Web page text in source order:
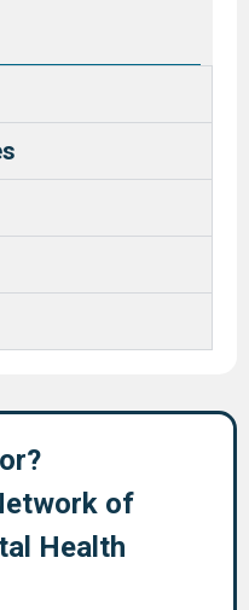
of
Health